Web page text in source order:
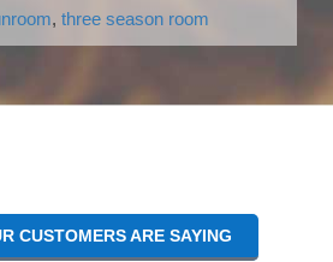
, three season room
CUSTOMERS ARE SAYING